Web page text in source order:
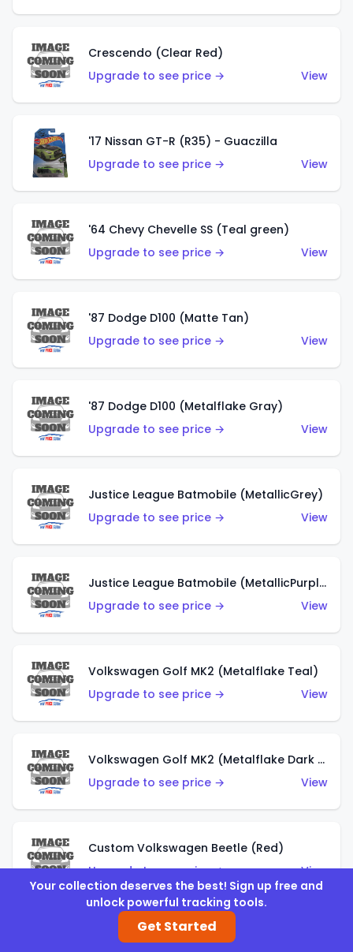
Crescendo (Clear Red)
Upgrade to see price →
View
'17 Nissan GT-R (R35) - Guaczilla
Upgrade to see price →
View
'64 Chevy Chevelle SS (Teal green)
Upgrade to see price →
View
'87 Dodge D100 (Matte Tan)
Upgrade to see price →
View
'87 Dodge D100 (Metalflake Gray)
Upgrade to see price →
View
Justice League Batmobile (MetallicGrey)
Upgrade to see price →
View
Justice League Batmobile (MetallicPurple)
Upgrade to see price →
View
Volkswagen Golf MK2 (Metalflake Teal)
Upgrade to see price →
View
Volkswagen Golf MK2 (Metalflake Dark Blue)
Upgrade to see price →
View
Custom Volkswagen Beetle (Red)
Upgrade to see price →
View
Custom Volkswagen Beetle (Gray)
Your collection deserves the best! Sign up free and
unlock powerful tracking tools.
Get Started